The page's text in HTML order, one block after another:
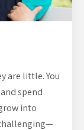
are little. You
spend
into